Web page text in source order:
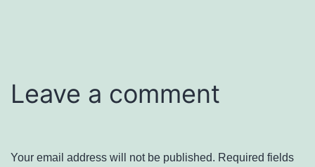
Leave a comment
Your email address will not be published. Required fields